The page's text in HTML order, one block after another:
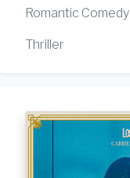
Romantic Comedy
Thriller